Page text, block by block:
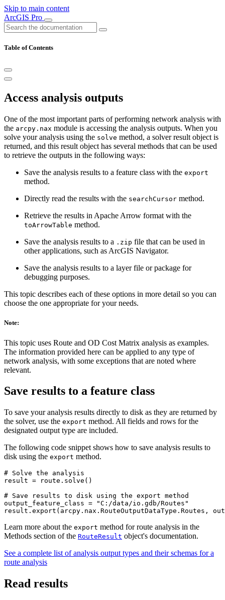
Skip to main content
ArcGIS Pro
Table of Contents
Access analysis outputs
One of the most important parts of performing network analysis with
the arcpy.nax module is accessing the analysis outputs. When you
solve your analysis using the solve method, a solver result object is
returned, and this result object has several methods that can be used
to retrieve the outputs in the following ways:
Save the analysis results to a feature class with the export
method.
Directly read the results with the searchCursor method.
Retrieve the results in Apache Arrow format with the
toArrowTable method.
Save the analysis results to a .zip file that can be used in
other applications, such as ArcGIS Navigator.
Save the analysis results to a layer file or package for
debugging purposes.
This topic describes each of these options in more detail so you can
choose the one appropriate for your needs.
Note:
This topic uses Route and OD Cost Matrix analysis as examples.
The information provided here can be applied to any type of
network analysis, with some exceptions that are noted where
relevant.
Save results to a feature class
To save your analysis results directly to disk as they are returned by
the solver, use the export method. All fields and rows for the
designated output type are included.
The following code snippet shows how to save analysis results to
disk using the export method.
# Solve the analysis
result = route.solve()
# Save results to disk using the export method
output_feature_class = "C:/data/io.gdb/Routes"
Learn more about the export method for route analysis in the
Methods section of the RouteResult object's documentation.
See a complete list of analysis output types and their schemas for a
route analysis
Read results